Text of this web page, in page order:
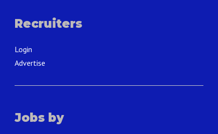
Recruiters
Login
Advertise
Jobs by